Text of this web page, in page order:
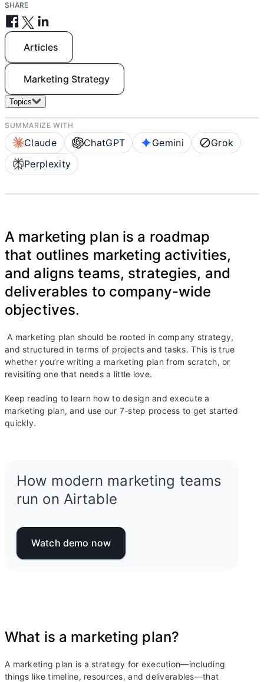
SHARE
Articles
Marketing Strategy
Topics
SUMMARIZE WITH
Claude ChatGPT Gemini
Grok
Perplexity
A marketing plan is a roadmap
that outlines marketing activities,
and aligns teams, strategies, and
deliverables to company-wide
objectives.
A marketing plan should be rooted in company strategy,
and structured in terms of projects and tasks. This is true
whether you’re writing a marketing plan from scratch, or
revisiting one that needs a little love.
Keep reading to learn how to design and execute a
marketing plan, and use our 7-step process to get started
quickly.
How modern marketing teams
run on Airtable
Watch demo now
What is a marketing plan?
A marketing plan is a strategy for execution—including
things like timeline, resources, and deliverables—that